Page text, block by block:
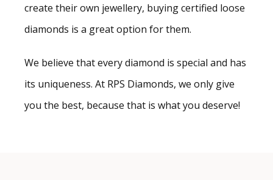
create their own jewellery, buying certified loose
diamonds is a great option for them.
We believe that every diamond is special and has
its uniqueness. At RPS Diamonds, we only give
you the best, because that is what you deserve!